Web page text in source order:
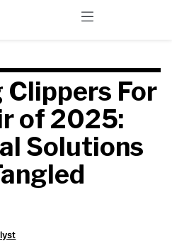
Menu
Clippers For
of 2025:
Solutions